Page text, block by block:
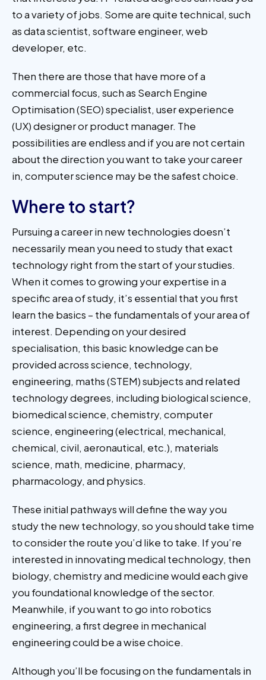
to a variety of jobs. Some are quite technical, such
as data scientist, software engineer, web
developer, etc.
Then there are those that have more of a
commercial focus, such as Search Engine
Optimisation (SEO) specialist, user experience
(UX) designer or product manager. The
possibilities are endless and if you are not certain
about the direction you want to take your career
in, computer science may be the safest choice.
Where to start?
Pursuing a career in new technologies doesn’t
necessarily mean you need to study that exact
technology right from the start of your studies.
When it comes to growing your expertise in a
specific area of study, it’s essential that you first
learn the basics – the fundamentals of your area of
interest. Depending on your desired
specialisation, this basic knowledge can be
provided across science, technology,
engineering, maths (STEM) subjects and related
technology degrees, including biological science,
biomedical science, chemistry, computer
science, engineering (electrical, mechanical,
chemical, civil, aeronautical, etc.), materials
science, math, medicine, pharmacy,
pharmacology, and physics.
These initial pathways will define the way you
study the new technology, so you should take time
to consider the route you’d like to take. If you’re
interested in innovating medical technology, then
biology, chemistry and medicine would each give
you foundational knowledge of the sector.
Meanwhile, if you want to go into robotics
engineering, a first degree in mechanical
engineering could be a wise choice.
Although you’ll be focusing on the fundamentals in